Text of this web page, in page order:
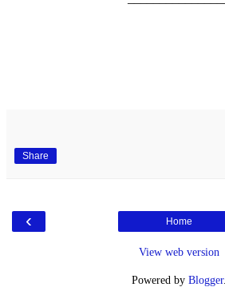
Share
‹ Home
View web version
Powered by Blogger.